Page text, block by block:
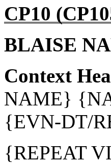
CP10
BLAISE
Context
NAME}
{EVN-DT/
{REPEAT